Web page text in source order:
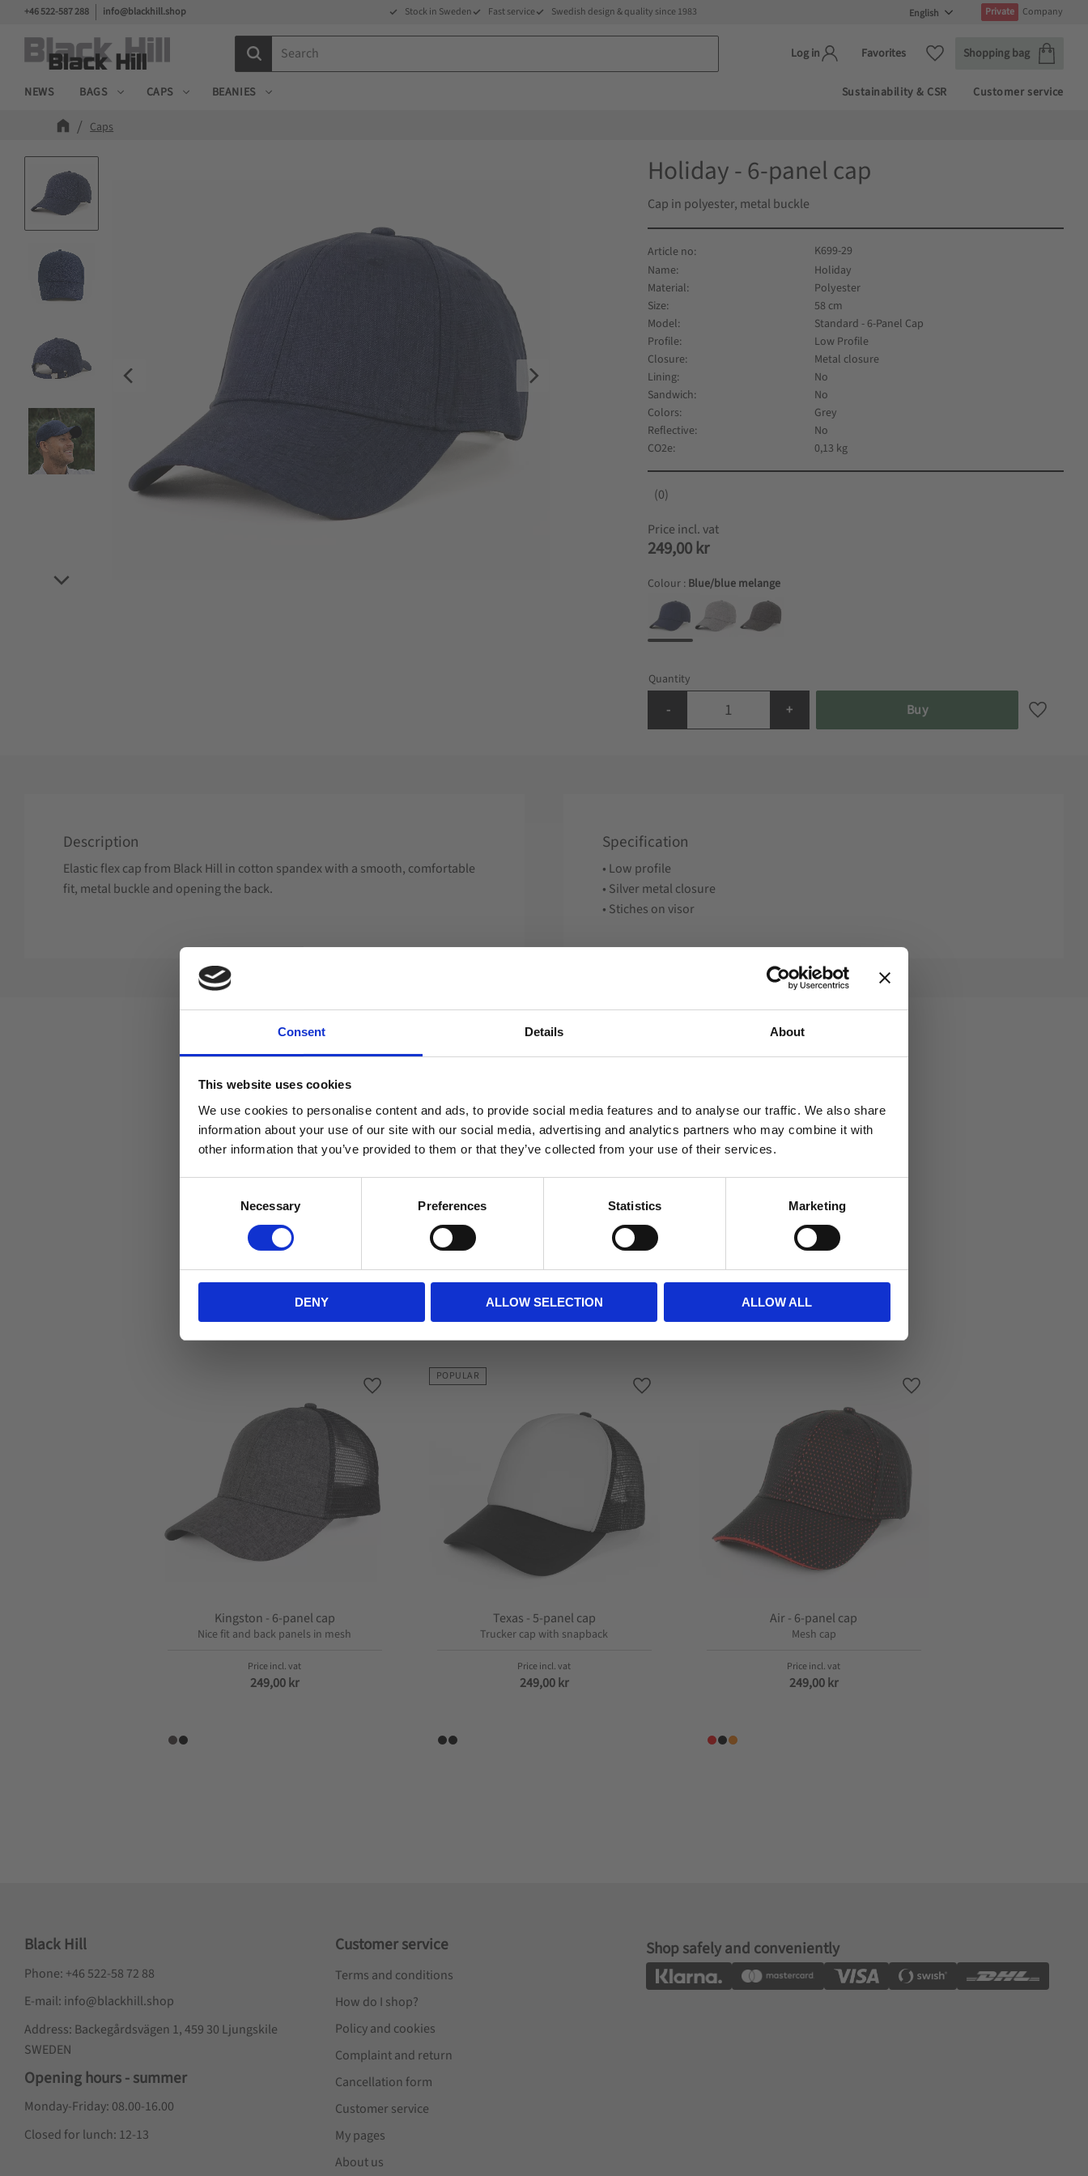
Consent Details About
This website uses cookies
We use cookies to personalise content and ads, to provide social media features and to analyse our traffic. We also share
information about your use of our site with our social media, advertising and analytics partners who may combine it with
other information that you’ve provided to them or that they’ve collected from your use of their services.
e
Necessary Preferences Statistics Marketing
DENY ALLOW SELECTION ALLOW ALL
+46 522-587 288 info@blackhill.shop Stock in Sweden Fast service Swedish design & quality since 1983 Private Company
Log in Favorites Shopping bag
Favorites Basket
NEWS BAGS CAPS BEANIES Sustainability & CSR Customer service
Caps
Holiday - 6-panel cap
Cap in polyester, metal buckle
249,00 kr
Colour : Blue/blue melange
Quantity
+
- Buy Add to
K699-29
Name
Holiday
Material
Polyester
Size
58 cm
Model
Standard - 6-Panel Cap
Profile
Low Profile
Closure
Metal closure
Lining
No
Sandwich
No
Colors
Grey
Reflective
No
CO2e
0,13 kg
0
Description
Elastic flex cap from Black Hill in cotton spandex with a smooth, comfortable
fit, metal buckle and opening the back.
Specification
• Low profile
• Silver metal closure
• Stiches on visor
Reviews
You
Related
Kingston - 6-panel cap
Nice fit and back panels in mesh
249,00kr
Add to favorites
Texas - 5-panel cap
Trucker cap with snapback
249,00kr
POPULAR
Add to favorites
Air - 6-panel cap
Mesh cap
249,00kr
Add to favorites
Black Hill
Phone: +46 522-58 72 88
E-mail: info@blackhill.shop
Address: Backegårdsvägen 1, 459 30 Ljungskile
SWEDEN
Opening hours - summer
Monday-Friday: 08.00-16.00
Closed for lunch: 12-13
Customer service
Terms and conditions
How do I shop?
Policy and cookies
Complaint and return
Cancellation form
Customer service
My pages
About us
Shop safely and conveniently
individual?
Business Private